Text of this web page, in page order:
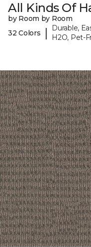
All Kinds Of
by Room by Room
32 Colors
|
Durable,
H2O, Pet-